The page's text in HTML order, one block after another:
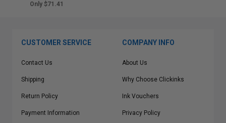
Only $71.41
CUSTOMER SERVICE
Contact Us
Shipping
Return Policy
Payment Information
COMPANY INFO
About Us
Why Choose Clickinks
Ink Vouchers
Privacy Policy